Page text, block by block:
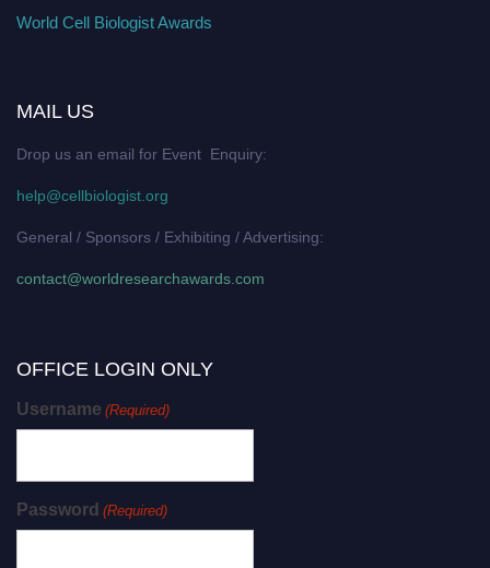
World Cell Biologist Awards
MAIL US
Drop us an email for Event Enquiry:
help@cellbiologist.org
General / Sponsors / Exhibiting / Advertising:
contact@worldresearchawards.com
OFFICE LOGIN ONLY
Username (Required)
Password (Required)